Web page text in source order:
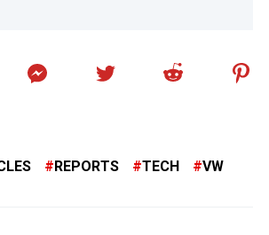
REPORTS TECH VW